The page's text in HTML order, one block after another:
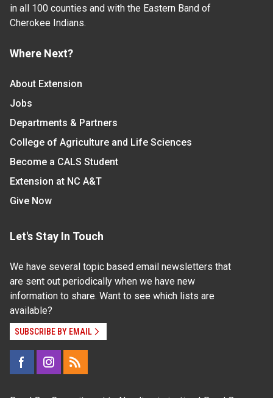
in all 100 counties and with the Eastern Band of
Cherokee Indians.
Where Next?
About Extension
Jobs
Departments & Partners
College of Agriculture and Life Sciences
Become a CALS Student
Extension at NC A&T
Give Now
Let's Stay In Touch
We have several topic based email newsletters that
are sent out periodically when we have new
information to share. Want to see which lists are
available?
SUBSCRIBE BY EMAIL